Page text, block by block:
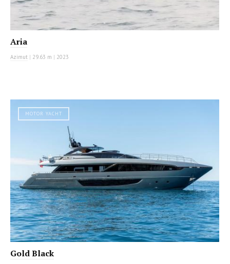
Aria
Azimut | 29.63 m | 2023
MOTOR YACHT
Gold Black